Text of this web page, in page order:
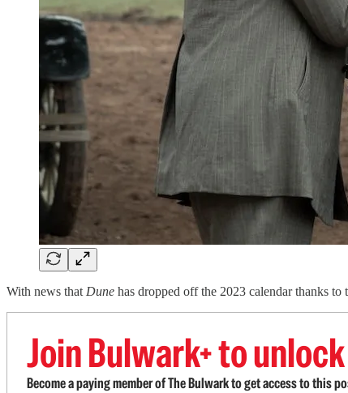
With news that Dune has dropped off the 2023 calendar thanks
Join Bulwark+ to
Become a paying member of The Bulwark to get access to this